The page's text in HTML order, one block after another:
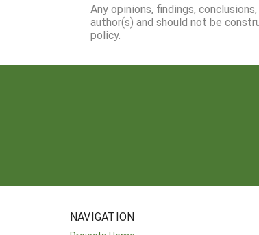
Any opinions, findings,
author(s) and should not be
policy.
NAVIGATION